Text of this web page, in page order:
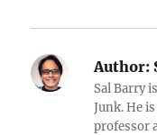
Author:
Sal Barry
Junk. He
professor